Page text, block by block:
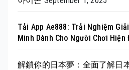
Tải App Ae888: Trải Nghiệm
Minh Dành Cho Người Chơi Hiện
解鎖你的日本夢：全面了解日